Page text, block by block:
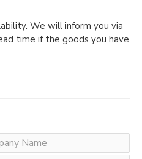
We will inform you via
time if the goods you have